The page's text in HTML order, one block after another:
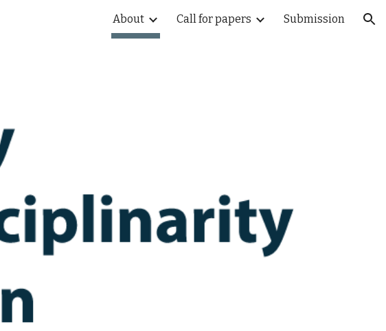
About Call for papers Submission